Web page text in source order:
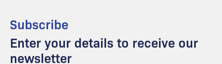
Subscribe
Enter your details to receive our
newsletter